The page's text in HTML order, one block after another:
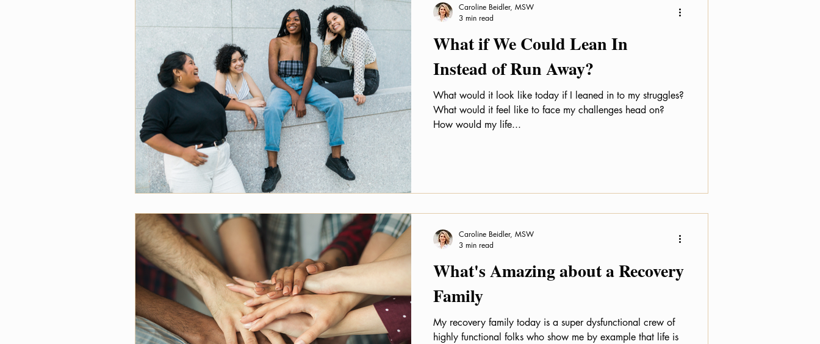
What if We Could Lean In
Instead of Run Away?
What would it look like today if I leaned in to my struggles?
What would it feel like to face my challenges head on?
How would my life...
Caroline Beidler, MSW
3 min read
What's Amazing about a Recovery
Family
My recovery family today is a super dysfunctional crew of
highly functional folks who show me by example that life is
Caroline Beidler, MSW
3 min read